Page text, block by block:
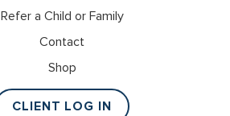
Refer a Child or Family
Contact
Shop
CLIENT LOG IN